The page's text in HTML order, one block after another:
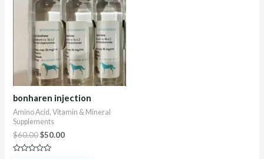
bonharen injection
Amino Acid, Vitamin & Mineral
Supplements
$60.00Original
price
was:
$50.00Current